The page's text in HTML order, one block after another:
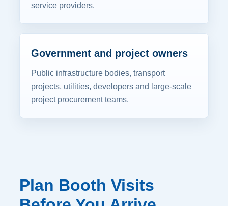
service providers.
Government and project owners
Public infrastructure bodies, transport
projects, utilities, developers and large-scale
project procurement teams.
Plan Booth Visits